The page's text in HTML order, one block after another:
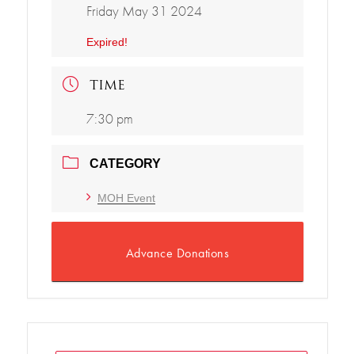
Friday May 31 2024
Expired!
TIME
7:30 pm
CATEGORY
MOH Event
Advance Donations